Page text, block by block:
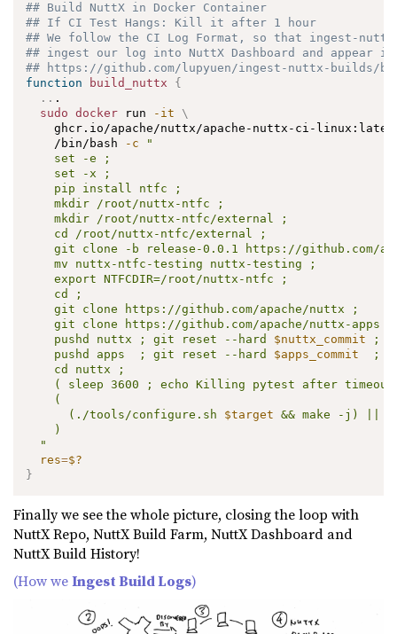
## Build NuttX in Docker Container
## If CI Test Hangs: Kill it after 1 hour
## We follow the CI Log Format, so that ingest-
## ingest our log into NuttX Dashboard and appear
## https://github.com/lupyuen/ingest-nuttx-builds/
function
build_nuttx
{
.. .
sudo
docker run -it
\
ghcr.io/apache/nuttx/apache-nuttx-ci-
    /bin/bash
-c
"
    set -e ;
    set -x ;
    pip install ntfc ;
    mkdir /root/nuttx-ntfc ;
    mkdir /root/nuttx-ntfc/external ;
    cd /root/nuttx-ntfc/external ;
git clone -b release-0.0.1 https://github.com/
    mv nuttx-ntfc-testing nuttx-testing ;
    export NTFCDIR=/root/nuttx-ntfc ;
    cd ;
    git clone https://github.com/apache/nuttx ;
git clone https://github.com/apache/nuttx-apps
    pushd nuttx ; git reset --hard
$nuttx_commit ;
    pushd apps  ; git reset --hard
$apps_commit
;
    cd nuttx ;
( sleep 3600 ; echo Killing pytest after
    (
      (./tools/configure.sh
$target && make -j) ||
    )
  "
res=$?
}
Finally we see the whole picture, closing the loop with
NuttX Repo, NuttX Build Farm, NuttX Dashboard and
NuttX Build History!
(How weIngest Build Logs)